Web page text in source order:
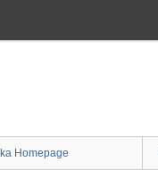
Homepage